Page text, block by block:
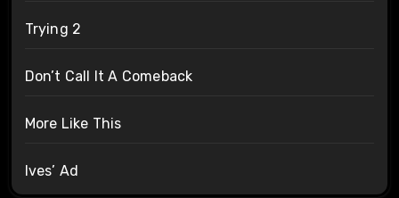
Trying 2
Don’t Call It A Comeback
More Like This
Ives’ Ad